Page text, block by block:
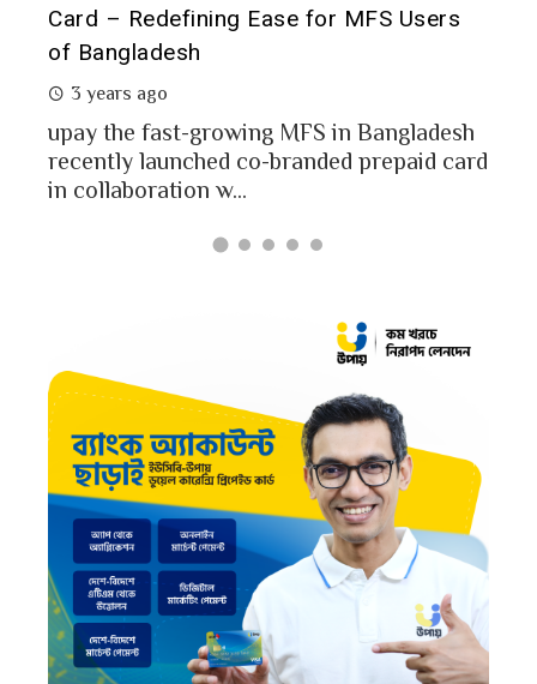
Card – Redefining Ease for MFS Users
of Bangladesh
3 years ago
upay the fast-growing MFS in Bangladesh
recently launched co-branded prepaid card
in collaboration w...